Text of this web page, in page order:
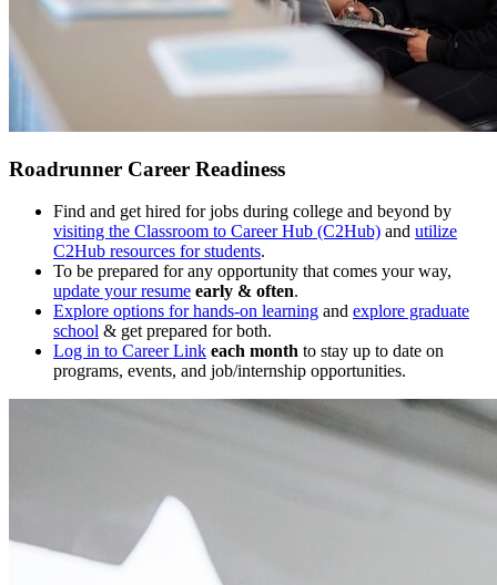
Roadrunner Career Readiness
Find and get hired for jobs during college and beyond by
visiting the Classroom to Career Hub (C2Hub) and utilize
C2Hub resources for students.
To be prepared for any opportunity that comes your way,
update your resume early & often.
Explore options for hands-on learning and explore graduate
school & get prepared for both.
Log in to Career Link each month to stay up to date on
programs, events, and job/internship opportunities.